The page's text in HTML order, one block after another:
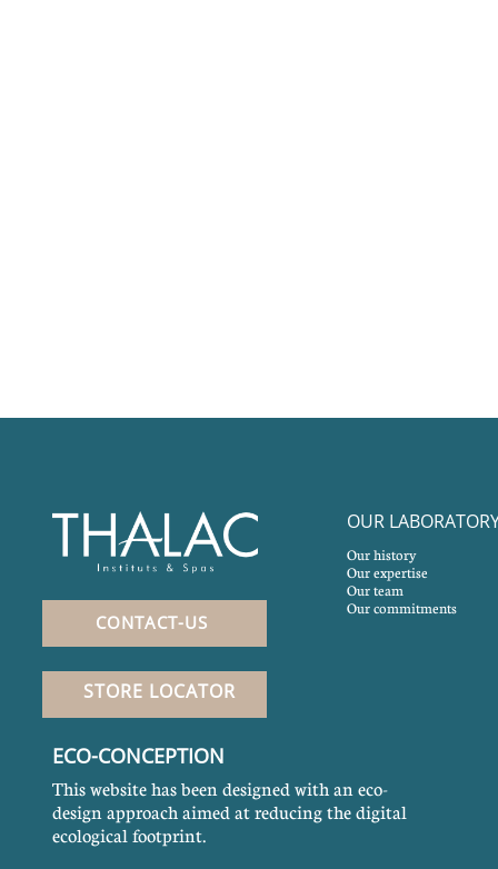
CONTACT-US
STORE LOCATOR
ECO-CONCEPTION
This website has been designed with an eco-
design approach aimed at reducing the digital
ecological footprint.
OUR
Our history
Our expertise
Our team
Our commitments